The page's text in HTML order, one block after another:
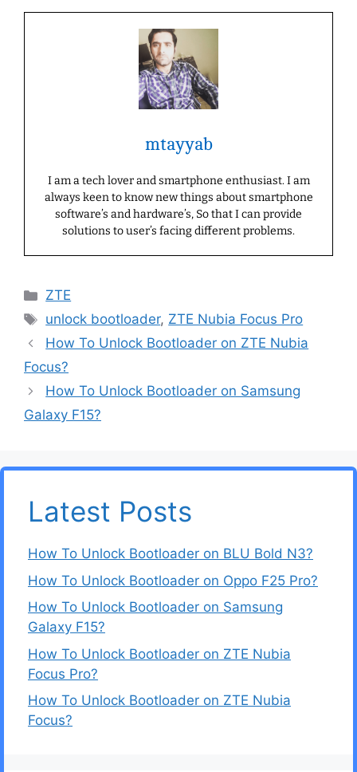
mtayyab
I am a tech lover and smartphone enthusiast. I am
always keen to know new things about smartphone
software’s and hardware’s, So that I can provide
solutions to user’s facing different problems.
Categories
ZTE
Tags
unlock bootloader, ZTE Nubia Focus Pro
How To Unlock Bootloader on ZTE Nubia
Focus?
How To Unlock Bootloader on Samsung
Galaxy F15?
Latest Posts
How To Unlock Bootloader on BLU Bold N3?
How To Unlock Bootloader on Oppo F25 Pro?
How To Unlock Bootloader on Samsung
Galaxy F15?
How To Unlock Bootloader on ZTE Nubia
Focus Pro?
How To Unlock Bootloader on ZTE Nubia
Focus?